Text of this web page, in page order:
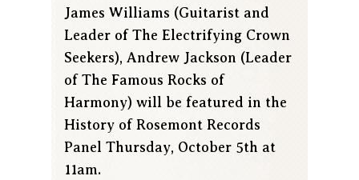
James Williams (Guitarist and
Leader of The Electrifying Crown
Seekers), Andrew Jackson (Leader
of The Famous Rocks of
Harmony) will be featured in the
History of Rosemont Records
Panel Thursday, October 5th at
11am.